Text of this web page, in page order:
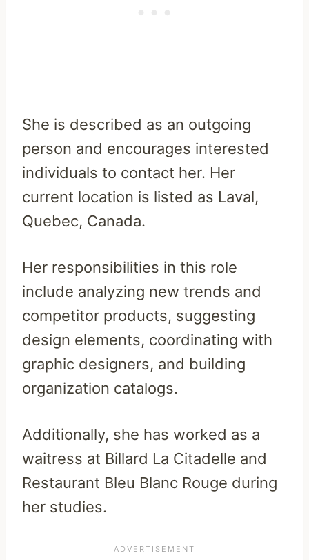
She is described as an outgoing
person and encourages interested
individuals to contact her. Her
current location is listed as Laval,
Quebec, Canada.
Her responsibilities in this role
include analyzing new trends and
competitor products, suggesting
design elements, coordinating with
graphic designers, and building
organization catalogs.
Additionally, she has worked as a
waitress at Billard La Citadelle and
Restaurant Bleu Blanc Rouge during
her studies.